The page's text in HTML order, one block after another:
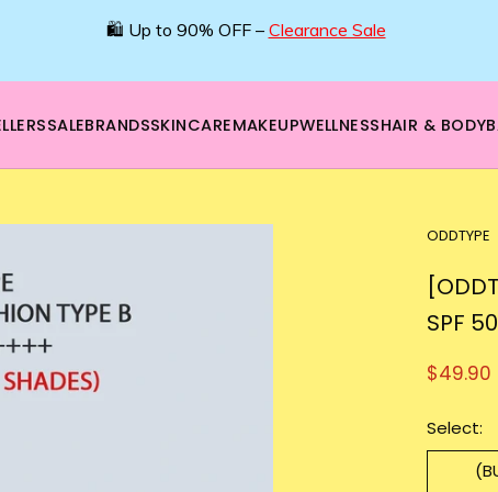
🌿 Boost your beauty from within – 40% OFF Supplements!
SALEBRANDSSKINCAREMAKEUPWELLNESSHAIR & BODY
ODDTYPE
SPF
$49.90
Select: